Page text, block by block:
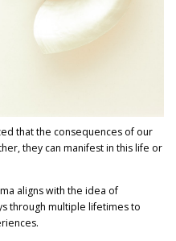
that the consequences of our
they can manifest in this life or
aligns with the idea of
through multiple lifetimes to